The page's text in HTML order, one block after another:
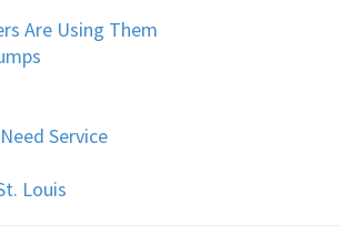
Are Using Them
Service
Louis